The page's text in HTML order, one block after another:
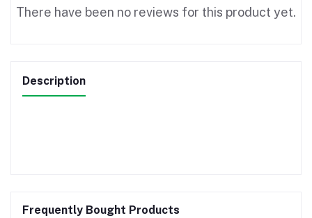
There have been no reviews for this product yet.
Description
Frequently Bought Products